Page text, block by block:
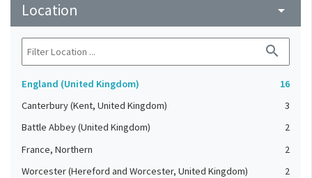
Location arrow_drop_down
search
England (United Kingdom)
16
Canterbury (Kent, United Kingdom)
3
Battle Abbey (United Kingdom)
2
France, Northern
2
Worcester (Hereford and Worcester, United Kingdom)
2